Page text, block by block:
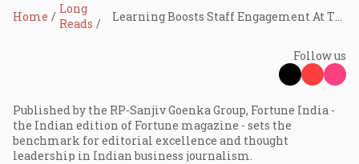
Home
Long
Reads
Follow us
Published by the RP-Sanjiv Goenka Group, Fortune India -
the Indian edition of Fortune magazine - sets the
benchmark for editorial excellence and thought
leadership in Indian business journalism.